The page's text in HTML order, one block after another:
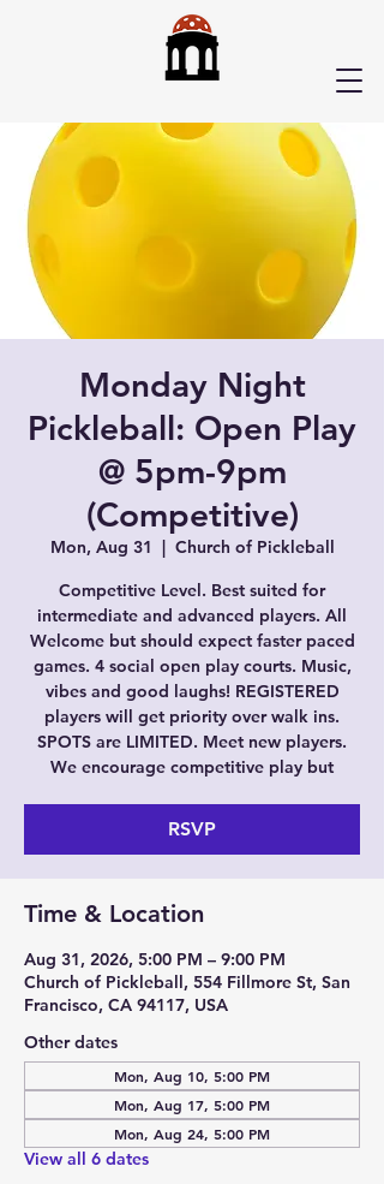
Monday Night
Pickleball: Open Play
@ 5pm-9pm
(Competitive)
Mon, Aug 31
  |
Church of Pickleball
Competitive Level. Best suited for
intermediate and advanced players. All
Welcome but should expect faster paced
games. 4 social open play courts. Music,
vibes and good laughs! REGISTERED
players will get priority over walk ins.
SPOTS are LIMITED. Meet new players.
We encourage competitive play but
RSVP
Time & Location
Aug 31, 2026, 5:00 PM – 9:00 PM
Church of Pickleball, 554 Fillmore St, San
Francisco, CA 94117, USA
Other dates
Mon, Aug 10, 5:00 PM
Mon, Aug 17, 5:00 PM
Mon, Aug 24, 5:00 PM
View all 6 dates